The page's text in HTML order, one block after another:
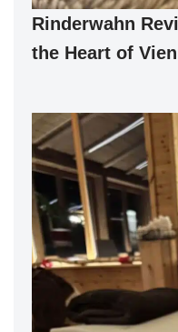
Rinderwahn
the Heart of